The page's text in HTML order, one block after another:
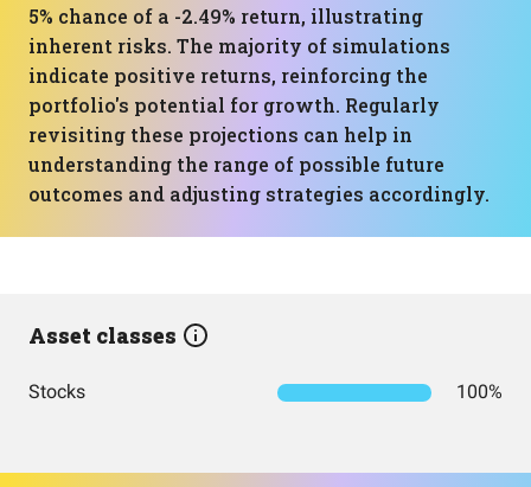
5% chance of a -2.49% return, illustrating
inherent risks. The majority of simulations
indicate positive returns, reinforcing the
portfolio's potential for growth. Regularly
revisiting these projections can help in
understanding the range of possible future
outcomes and adjusting strategies accordingly.
Asset classes
Stocks 100%